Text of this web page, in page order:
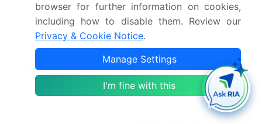
Market structure Fragmented
YoY growth 2025-
2026(%)
7.3%
Key countries
US, Canada, Mexico,
China, Japan, India,
browser for further information on cookies,
including how to disable them. Review our
Privacy & Cookie Notice.
Manage Settings
I'm fine with this